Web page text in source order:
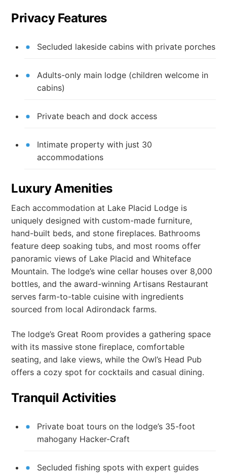
Privacy Features
Secluded lakeside cabins with private porches
Adults-only main lodge (children welcome in
cabins)
Private beach and dock access
Intimate property with just 30
accommodations
Luxury Amenities
Each accommodation at Lake Placid Lodge is
uniquely designed with custom-made furniture,
hand-built beds, and stone fireplaces. Bathrooms
feature deep soaking tubs, and most rooms offer
panoramic views of Lake Placid and Whiteface
Mountain. The lodge’s wine cellar houses over 8,000
bottles, and the award-winning Artisans Restaurant
serves farm-to-table cuisine with ingredients
sourced from local Adirondack farms.
The lodge’s Great Room provides a gathering space
with its massive stone fireplace, comfortable
seating, and lake views, while the Owl’s Head Pub
offers a cozy spot for cocktails and casual dining.
Tranquil Activities
Private boat tours on the lodge’s 35-foot
mahogany Hacker-Craft
Secluded fishing spots with expert guides